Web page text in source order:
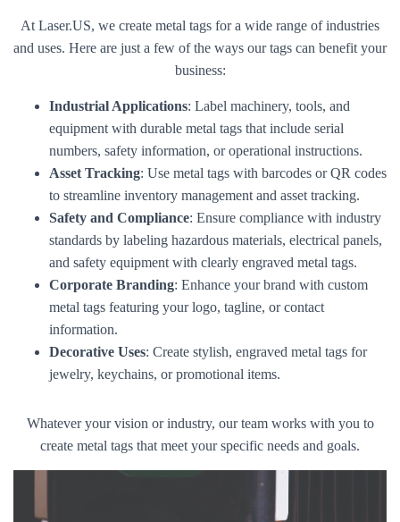
At Laser.US, we create metal tags for a wide range of industries
and uses. Here are just a few of the ways our tags can benefit your
business:
Industrial Applications: Label machinery, tools, and
equipment with durable metal tags that include serial
numbers, safety information, or operational instructions.
Asset Tracking: Use metal tags with barcodes or QR codes
to streamline inventory management and asset tracking.
Safety and Compliance: Ensure compliance with industry
standards by labeling hazardous materials, electrical panels,
and safety equipment with clearly engraved metal tags.
Corporate Branding: Enhance your brand with custom
metal tags featuring your logo, tagline, or contact
information.
Decorative Uses: Create stylish, engraved metal tags for
jewelry, keychains, or promotional items.
Whatever your vision or industry, our team works with you to
create metal tags that meet your specific needs and goals.